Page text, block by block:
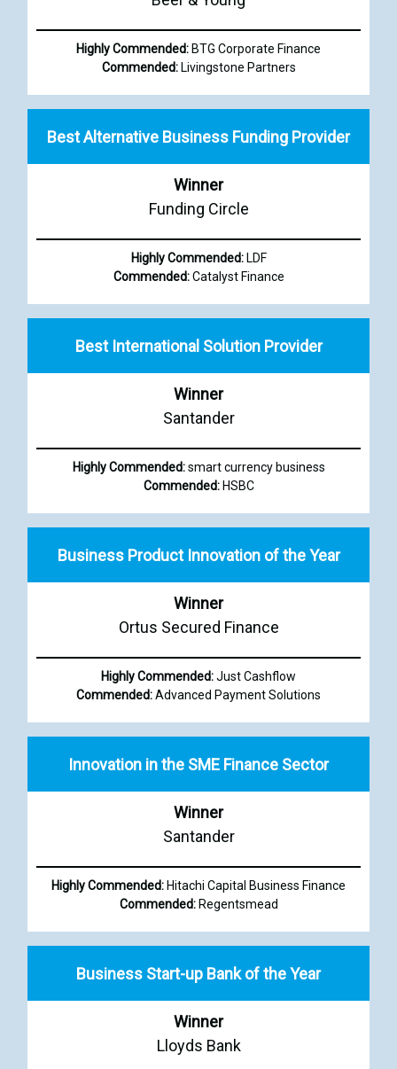
Highly Commended: BTG Corporate Finance
Commended: Livingstone Partners
Best Alternative Business Funding Provider
Winner
Funding Circle
Highly Commended: LDF
Commended:Catalyst Finance
Best International Solution Provider
Winner
Santander
Highly Commended:smart currency business
Commended: HSBC
Business Product Innovation of the Year
Winner
Ortus Secured Finance
Highly Commended:Just Cashflow
Commended:Advanced Payment Solutions
Innovation in the SME Finance Sector
Winner
Santander
Highly Commended: Hitachi Capital Business Finance
Commended: Regentsmead
Business Start-up Bank of the Year
Winner
Lloyds Bank